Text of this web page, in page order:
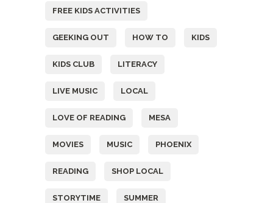
FREE KIDS ACTIVITIES
GEEKING OUT HOW TO KIDS
KIDS CLUB LITERACY
LIVE MUSIC LOCAL
LOVE OF READING MESA
MOVIES MUSIC PHOENIX
READING SHOP LOCAL
STORYTIME SUMMER